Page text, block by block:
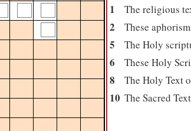
1 The religious
2 These
5 The Holy
6 These Holy
8 The Holy Text
10 The Sacred